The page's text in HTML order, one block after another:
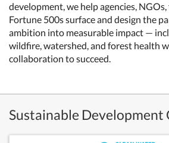
development, we help agencies,
Fortune 500s surface and design the
ambition into measurable impact —
wildfire, watershed, and forest health
collaboration to succeed.
Sustainable Development